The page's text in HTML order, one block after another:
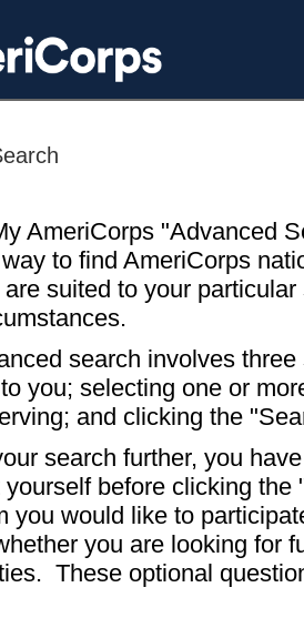
AmeriCorps "Advanced
to find AmeriCorps
suited to your particular
search involves
you; selecting one or
and clicking the
search further, you
before clicking
you would like to
you are looking for
These optional